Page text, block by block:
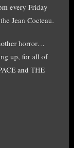
every Friday
Jean Cocteau.
horror…
up, for all of
and THE